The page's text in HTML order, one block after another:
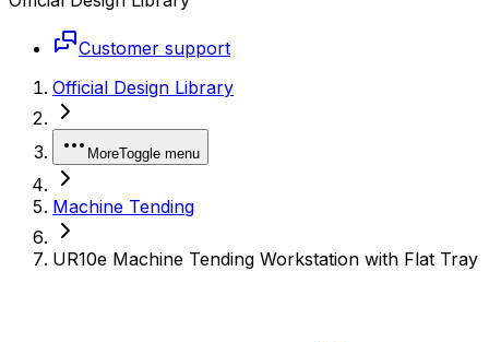
Customer support
Official Design Library
MoreToggle menu
Machine Tending
UR10e Machine Tending Workstation with Flat Tray